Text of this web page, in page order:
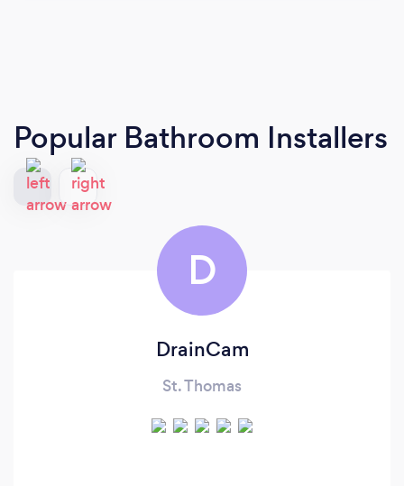
Popular Bathroom Installers
D
DrainCam
St. Thomas